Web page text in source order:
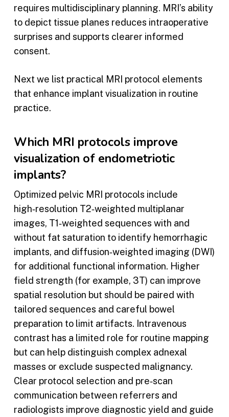
requires multidisciplinary planning. MRI’s ability
to depict tissue planes reduces intraoperative
surprises and supports clearer informed
consent.
Next we list practical MRI protocol elements
that enhance implant visualization in routine
practice.
Which MRI protocols improve
visualization of endometriotic
implants?
Optimized pelvic MRI protocols include
high‑resolution T2‑weighted multiplanar
images, T1‑weighted sequences with and
without fat saturation to identify hemorrhagic
implants, and diffusion‑weighted imaging (DWI)
for additional functional information. Higher
field strength (for example, 3T) can improve
spatial resolution but should be paired with
tailored sequences and careful bowel
preparation to limit artifacts. Intravenous
contrast has a limited role for routine mapping
but can help distinguish complex adnexal
masses or exclude suspected malignancy.
Clear protocol selection and pre‑scan
communication between referrers and
radiologists improve diagnostic yield and guide